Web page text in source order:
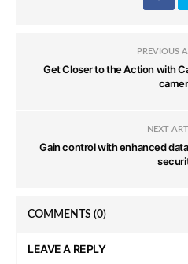
PREVIOUS
Get Closer to the Action with
NEXT
Gain control with enhanced
COMMENTS (0)
LEAVE A REPLY